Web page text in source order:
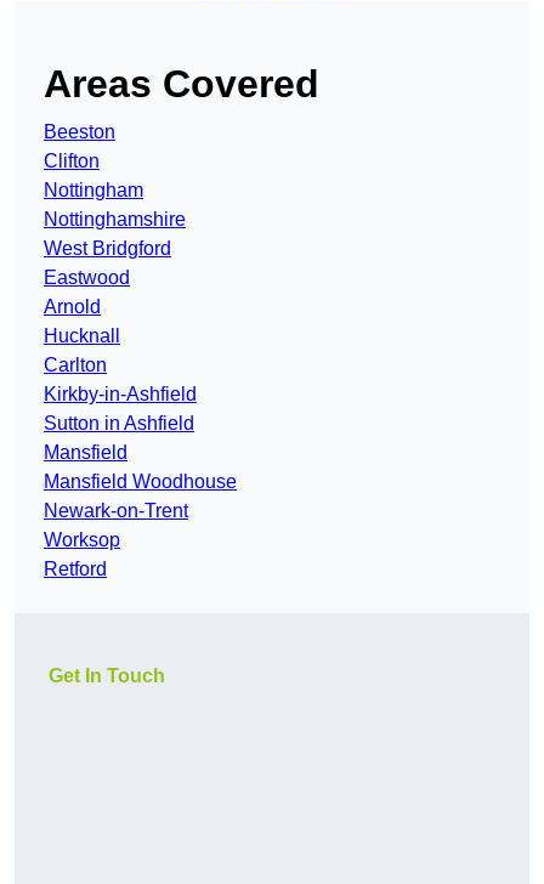
Areas Covered
Beeston
Clifton
Nottingham
Nottinghamshire
West Bridgford
Eastwood
Arnold
Hucknall
Carlton
Kirkby-in-Ashfield
Sutton in Ashfield
Mansfield
Mansfield Woodhouse
Newark-on-Trent
Worksop
Retford
Get In Touch